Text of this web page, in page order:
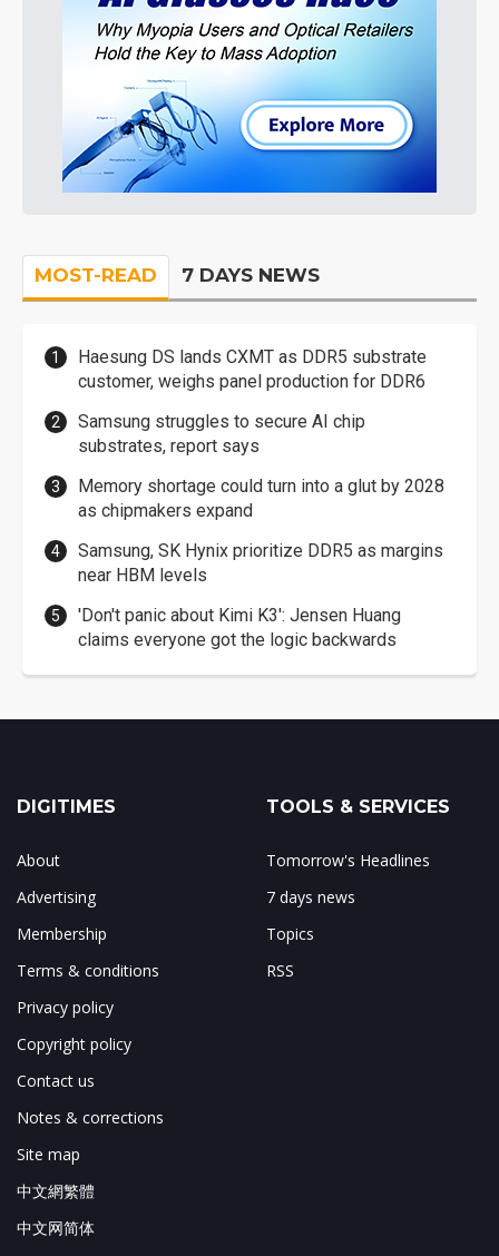
MOST-READ 7 DAYS NEWS
Haesung DS lands CXMT as DDR5 substrate
customer, weighs panel production for DDR6
Samsung struggles to secure AI chip
substrates, report says
Memory shortage could turn into a glut by 2028
as chipmakers expand
Samsung, SK Hynix prioritize DDR5 as margins
near HBM levels
'Don't panic about Kimi K3': Jensen Huang
claims everyone got the logic backwards
DIGITIMES
About
Advertising
Membership
Terms & conditions
Privacy policy
Copyright policy
Contact us
Notes & corrections
Site map
中文網繁體
中文网简体
TOOLS & SERVICES
Tomorrow's Headlines
7 days news
Topics
RSS